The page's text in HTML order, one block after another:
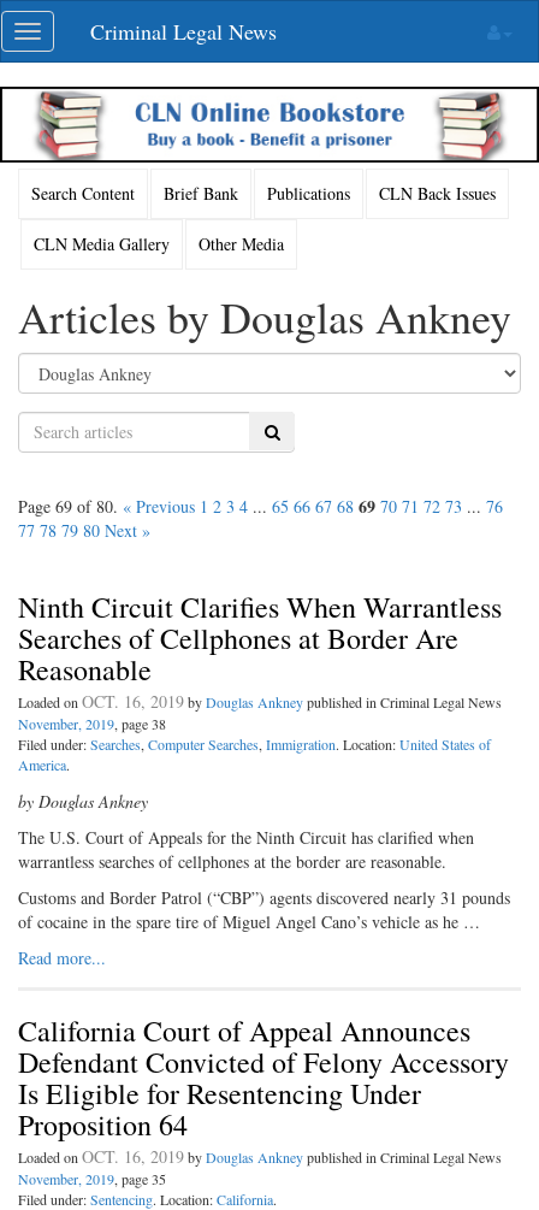
Skip
navigation
Toggle
navigation
Criminal Legal News
Search Content Brief Bank Publications CLN Back Issues
CLN Media Gallery Other Media
Articles by Douglas Ankney
Search
Page 69 of 80. « Previous 1 2 3 4 ... 65 66 67 68 69 70 71 72 73 ... 76
77 78 79 80 Next »
Ninth Circuit Clarifies When Warrantless
Searches of Cellphones at Border Are
Reasonable
Loaded on OCT. 16, 2019byDouglas Ankneypublished in Criminal Legal News
November, 2019, page 38
Filed under:Searches, Computer Searches, Immigration. Location:United States of
America.
by Douglas Ankney
The U.S. Court of Appeals for the Ninth Circuit has clarified when
warrantless searches of cellphones at the border are reasonable.
Customs and Border Patrol (“CBP”) agents discovered nearly 31 pounds
of cocaine in the spare tire of Miguel Angel Cano’s vehicle as he …
Read more...
California Court of Appeal Announces
Defendant Convicted of Felony Accessory
Is Eligible for Resentencing Under
Proposition 64
Loaded on OCT. 16, 2019byDouglas Ankneypublished in Criminal Legal News
November, 2019, page 35
Filed under:Sentencing. Location:California.